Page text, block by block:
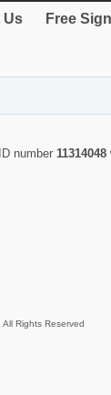
Us Free
number 11314048
Rights Reserved